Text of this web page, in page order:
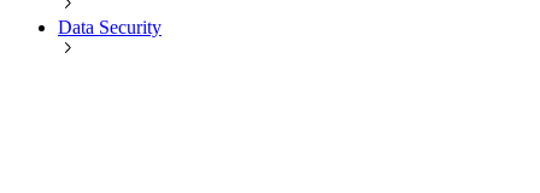
Data Security